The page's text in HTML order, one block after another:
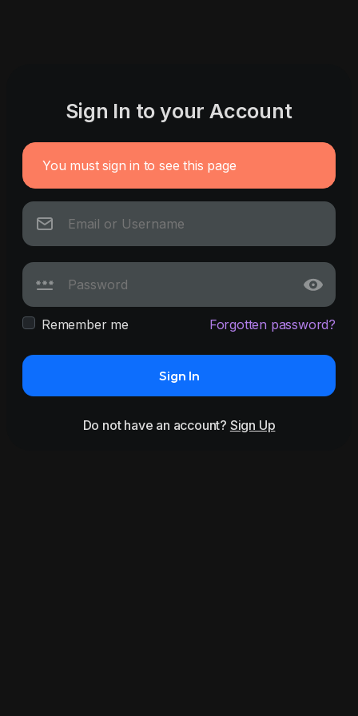
Sign In to your Account
You must sign in to see this page
Remember me Forgotten password?
Sign In
Do not have an account? Sign Up